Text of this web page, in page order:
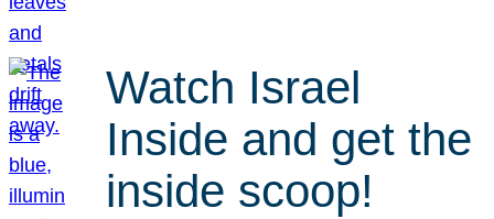
Watch Israel
Inside and get the
inside scoop!